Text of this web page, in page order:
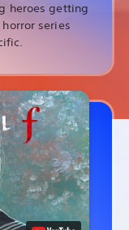
heroes getting
series